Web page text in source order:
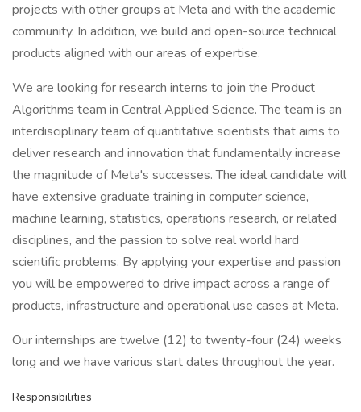
projects with other groups at Meta and with the academic
community. In addition, we build and open-source technical
products aligned with our areas of expertise.
We are looking for research interns to join the Product
Algorithms team in Central Applied Science. The team is an
interdisciplinary team of quantitative scientists that aims to
deliver research and innovation that fundamentally increase
the magnitude of Meta's successes. The ideal candidate will
have extensive graduate training in computer science,
machine learning, statistics, operations research, or related
disciplines, and the passion to solve real world hard
scientific problems. By applying your expertise and passion
you will be empowered to drive impact across a range of
products, infrastructure and operational use cases at Meta.
Our internships are twelve (12) to twenty-four (24) weeks
long and we have various start dates throughout the year.
Responsibilities